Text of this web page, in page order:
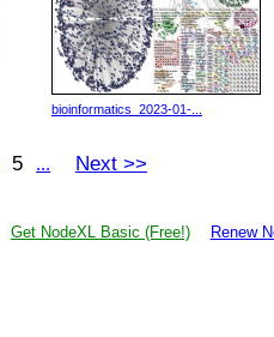
bioinformatics_2023-01-...
5 ... Next >>
Get NodeXL Basic (Free!) Renew